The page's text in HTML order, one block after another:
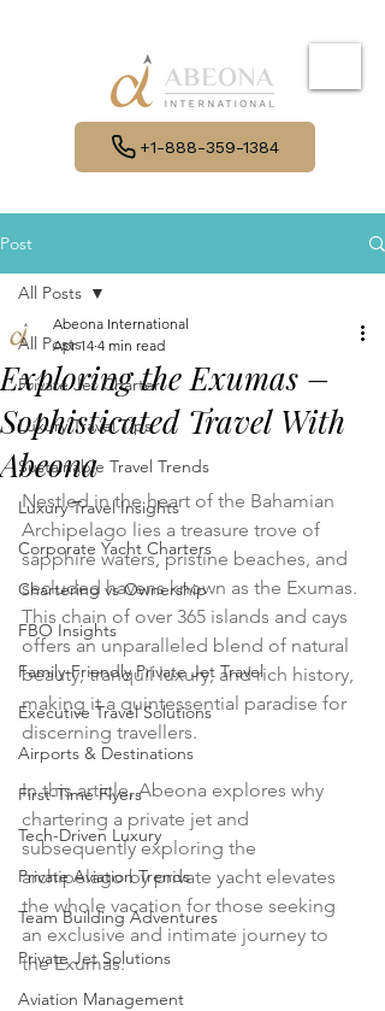
+1-888-359-1384
Post
All Posts
Private Jet Charter
Luxury Travel Tips
Sustainable Travel Trends
Luxury Travel Insights
Corporate Yacht Charters
Chartering vs Ownership
FBO Insights
Family-Friendly Private Jet Travel
Executive Travel Solutions
Airports & Destinations
First-Time Flyers
Tech-Driven Luxury
Private Aviation Trends
Team Building Adventures
Private Jet Solutions
Aviation Management
All Posts
Exploring the Exumas –
Sophisticated Travel With
Abeona
Abeona International
Apr 14 4 min read
Nestled in the heart of the Bahamian
Archipelago lies a treasure trove of
sapphire waters, pristine beaches, and
secluded havens known as the Exumas.
This chain of over 365 islands and cays
offers an unparalleled blend of natural
beauty, tranquil luxury, and rich history,
making it a quintessential paradise for
discerning travellers.
In this article, Abeona explores why
chartering a private jet and
subsequently exploring the
archipelago by private yacht elevates
the whole vacation for those seeking
an exclusive and intimate journey to
the Exumas.